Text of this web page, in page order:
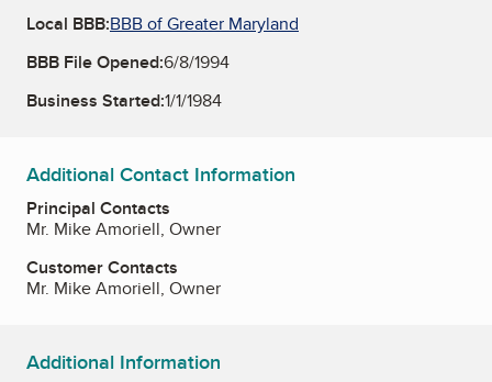
Local BBB:BBB of Greater Maryland
BBB File Opened:6/8/1994
Business Started:1/1/1984
Additional Contact Information
Principal Contacts
Mr. Mike Amoriell, Owner
Customer Contacts
Mr. Mike Amoriell, Owner
Additional Information